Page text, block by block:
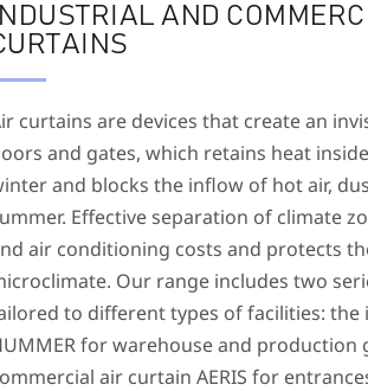
INDUSTRIAL AND
curtains are devices that create an
and gates, which retains heat
and blocks the inflow of hot air,
Effective separation of climate
air conditioning costs and protects
Our range includes two
to different types of facilities:
for warehouse and production
air curtain AERIS for